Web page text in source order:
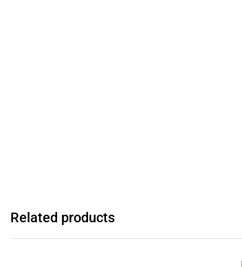
Related products